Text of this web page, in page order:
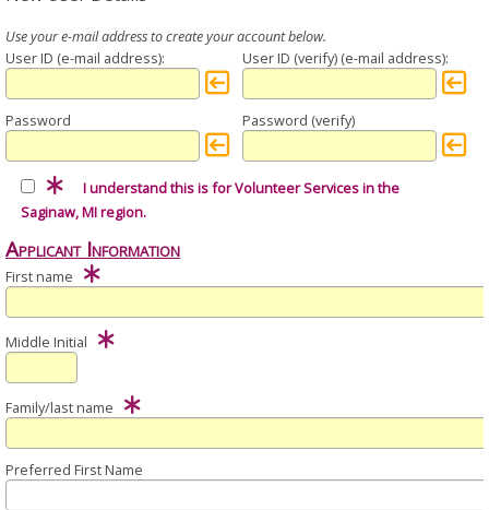
User ID User ID (verify)
Password Password (verify)
I understand this is for Volunteer Services in the
Saginaw, MI region.
Applicant Information
First name
Middle Initial
Family/last name
Preferred First Name